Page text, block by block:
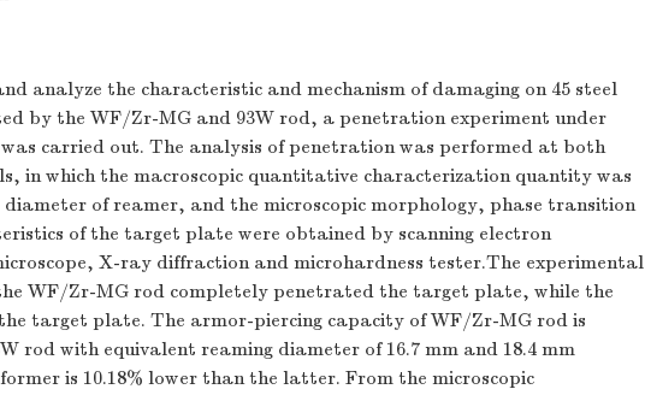
analyze the characteristic and mechanism of damaging on 45 steel
by the WF/Zr-MG and 93W rod, a penetration experiment under
carried out. The analysis of penetration was performed at both
in which the macroscopic quantitative characterization quantity was
of reamer, and the microscopic morphology, phase transition
of the target plate were obtained by scanning electron
X-ray diffraction and microhardness tester.The experimental
WF/Zr-MG rod completely penetrated the target plate, while the
target plate. The armor-piercing capacity of WF/Zr-MG rod is
rod with equivalent reaming diameter of 16.7 mm and 18.4 mm
is 10.18% lower than the latter. From the microscopic